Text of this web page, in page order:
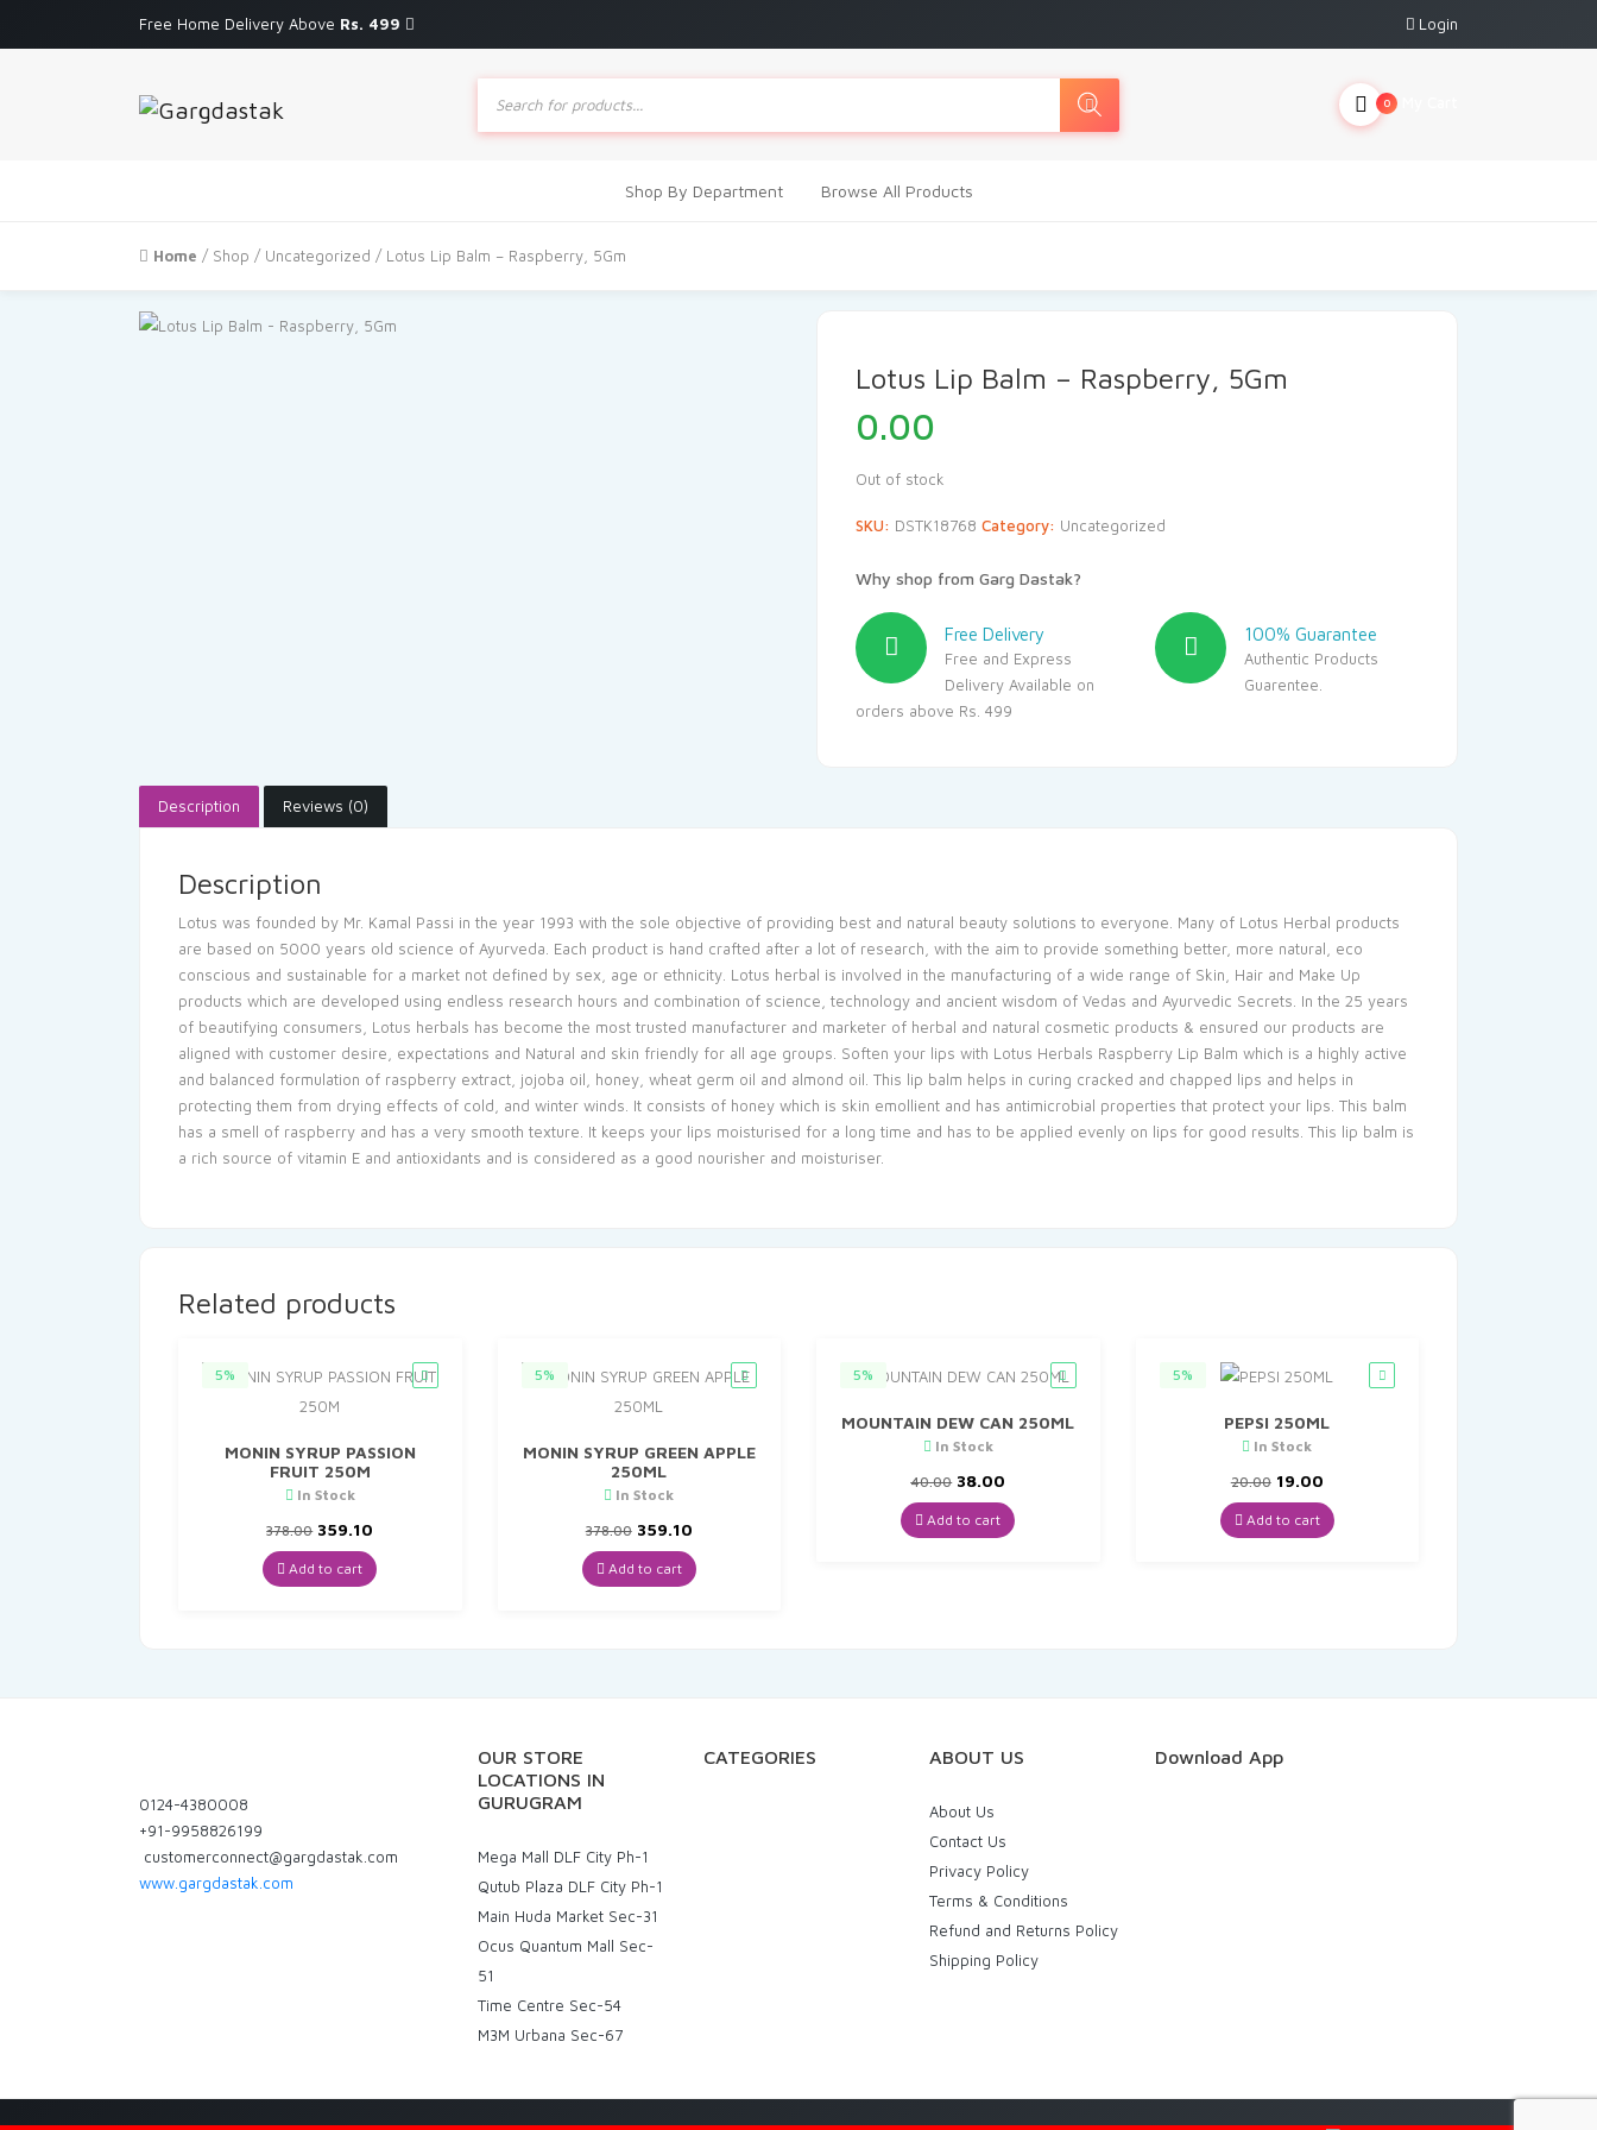
Free Home Delivery Above Rs. 499 Login
Products
search
0
Shop By Department Browse All Products
Home / Shop / Uncategorized / Lotus Lip Balm – Raspberry, 5Gm
Lotus Lip Balm – Raspberry, 5Gm
0.00
Out of stock
SKU: DSTK18768 Category: Uncategorized
Why shop from Garg Dastak?
Free Delivery
Free and Express
Delivery Available on
orders above Rs. 499
100% Guarantee
Authentic Products
Guarentee.
Description Reviews (0)
Description
Lotus was founded by Mr. Kamal Passi in the year 1993 with the sole objective of providing best and natural beauty solutions to everyone. Many of Lotus Herbal products
are based on 5000 years old science of Ayurveda. Each product is hand crafted after a lot of research, with the aim to provide something better, more natural, eco
conscious and sustainable for a market not defined by sex, age or ethnicity. Lotus herbal is involved in the manufacturing of a wide range of Skin, Hair and Make Up
products which are developed using endless research hours and combination of science, technology and ancient wisdom of Vedas and Ayurvedic Secrets. In the 25 years
of beautifying consumers, Lotus herbals has become the most trusted manufacturer and marketer of herbal and natural cosmetic products & ensured our products are
aligned with customer desire, expectations and Natural and skin friendly for all age groups. Soften your lips with Lotus Herbals Raspberry Lip Balm which is a highly active
and balanced formulation of raspberry extract, jojoba oil, honey, wheat germ oil and almond oil. This lip balm helps in curing cracked and chapped lips and helps in
protecting them from drying effects of cold, and winter winds. It consists of honey which is skin emollient and has antimicrobial properties that protect your lips. This balm
has a smell of raspberry and has a very smooth texture. It keeps your lips moisturised for a long time and has to be applied evenly on lips for good results. This lip balm is
a rich source of vitamin E and antioxidants and is considered as a good nourisher and moisturiser.
Related products
5%
MONIN SYRUP PASSION
FRUIT 250M
In Stock
378.00 Original
price
was:
₹378.00.
359.10
is:
₹359.10.
Add to cart
5%
MONIN SYRUP GREEN APPLE
250ML
In Stock
378.00 Original
price
was:
₹378.00.
359.10Current
is:
₹359.10.
Add to cart
5%
MOUNTAIN DEW CAN 250ML
In Stock
40.00 Original
price
was:
₹40.00.
38.00
is:
₹38.00.
Add to cart
5%
PEPSI 250ML
In Stock
20.00 Original
price
was:
₹20.00.
19.00Current
price
is:
₹19.00.
Add to cart
0124-4380008
+91-9958826199
customerconnect@gargdastak.com
www.gargdastak.com
OUR STORE
LOCATIONS IN
GURUGRAM
Mega Mall DLF City Ph-1
Qutub Plaza DLF City Ph-1
Main Huda Market Sec-31
Ocus Quantum Mall Sec-
51
Time Centre Sec-54
M3M Urbana Sec-67
CATEGORIES ABOUT US
About Us
Contact Us
Privacy Policy
Terms & Conditions
Refund and Returns Policy
Shipping Policy
Download App